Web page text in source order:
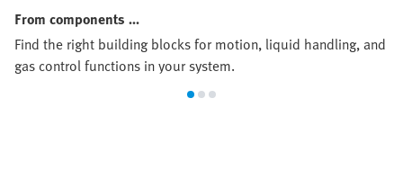
From components …
Find the right building blocks for motion, liquid handling, and
gas control functions in your system.